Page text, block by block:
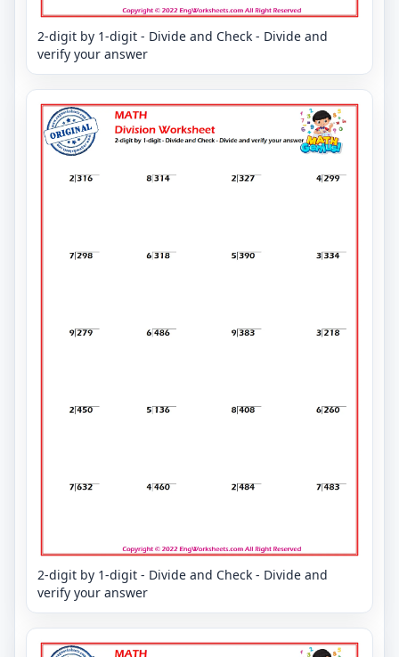
2-digit by 1-digit - Divide and Check - Divide and
verify your answer
2-digit by 1-digit - Divide and Check - Divide and
verify your answer